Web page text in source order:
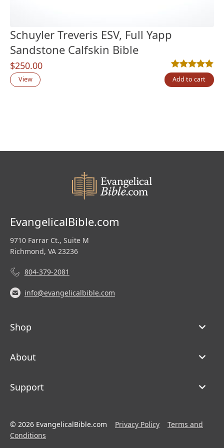
Schuyler Treveris ESV, Full Yapp
Sandstone Calfskin Bible
$250.00
Rated5.00out
1
View Add to cart
EvangelicalBible.com
9710 Farrar Ct., Suite M
Richmond, VA 23236
804-379-2081
info@evangelicalbible.com
Shop
About
Support
© 2026 EvangelicalBible.com Privacy Policy
Terms and
Conditions